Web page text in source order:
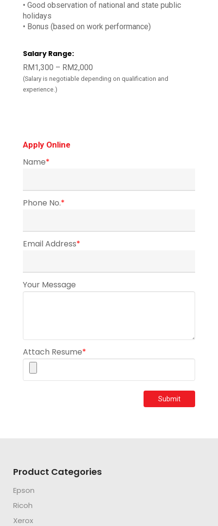
• Good observation of national and state public
holidays
• Bonus (based on work performance)
Salary Range:
RM1,300 – RM2,000
(Salary is negotiable depending on qualification and
experience.)
Apply Online
Name*
Phone No.*
Email Address*
Your Message
Attach Resume*
Submit
Product Categories
Epson
Ricoh
Xerox